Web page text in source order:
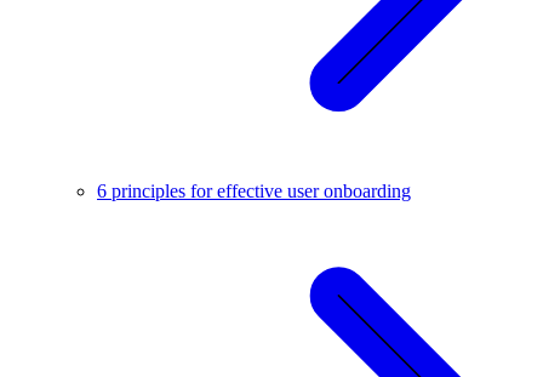
6 principles for effective user onboarding